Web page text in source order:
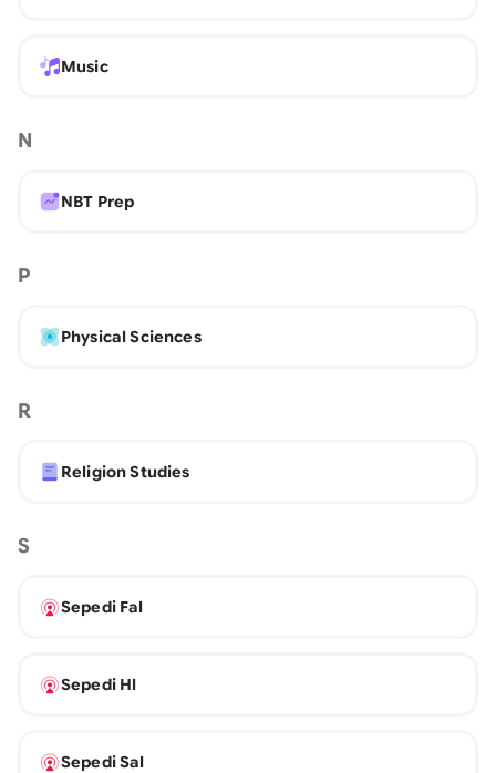
Music
N
NBT Prep
P
Physical Sciences
R
Religion Studies
S
Sepedi Fal
Sepedi Hl
Sepedi Sal